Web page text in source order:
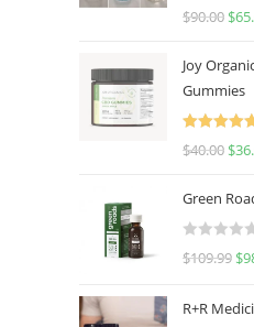
Rated
5.00
$90.00 $
Joy
Gummies
Rated
5.00
$40.00 $
Green
R
$109.99 $
R+R